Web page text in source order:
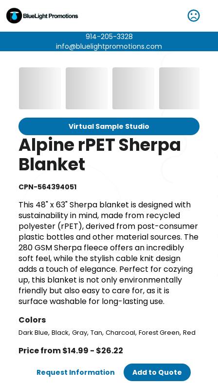
914-205-3328
info@bluelightpromotions.com
Virtual Sample Studio
Alpine rPET Sherpa
Blanket
CPN-564394051
This 48" x 63" Sherpa blanket is designed with
sustainability in mind, made from recycled
polyester (rPET), derived from post-consumer
plastic bottles and other material sources. The
280 GSM Sherpa fleece offers an incredibly
soft feel, while the stylish cable knit design
adds a touch of elegance. Perfect for cozying
up, this blanket is not only environmentally
friendly but also easy to care for, as it is
surface washable for long-lasting use.
Colors
Dark Blue,Black,Gray,Tan,Charcoal,Forest Green,Red
Price from $14.99 - $26.22
Request Information Add to Quote